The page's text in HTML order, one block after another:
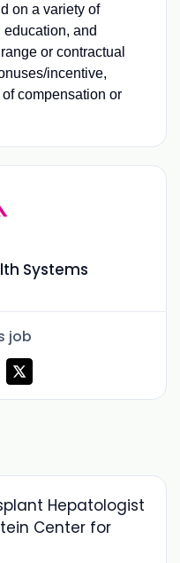
on a variety of
and
or contractual
incentive,
compensation or
Systems
job
Hepatologist
Center for